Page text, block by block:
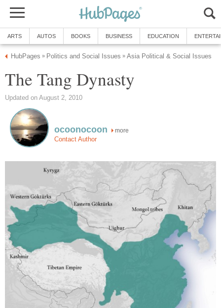
ARTS AUTOS BOOKS BUSINESS EDUCATION
HubPages » Politics and Social Issues » Asia Political & Social Issues
The Tang Dynasty
Updated on August 2, 2010
ocoonocoon more
Contact Author